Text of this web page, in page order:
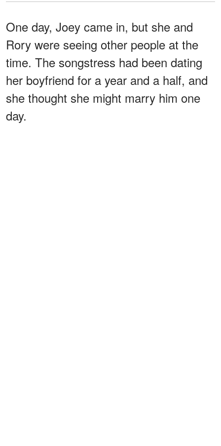
One day, Joey came in, but she and
Rory were seeing other people at the
time. The songstress had been dating
her boyfriend for a year and a half, and
she thought she might marry him one
day.